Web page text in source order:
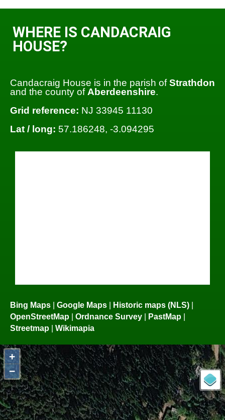
WHERE IS CANDACRAIG
HOUSE?
Candacraig House is in the parish ofStrathdon
and the county of Aberdeenshire.
Grid reference: NJ 33945 11130
Lat / long: 57.186248, -3.094295
Bing Maps | Google Maps | Historic maps (NLS) |
OpenStreetMap | Ordnance Survey | PastMap |
Streetmap | Wikimapia
+
−